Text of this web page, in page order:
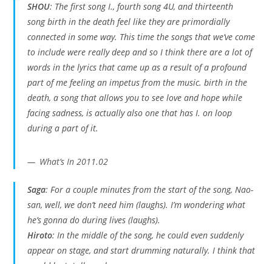
SHOU: The first songI., fourth song4U, and thirteenth
songbirth in the death feel like they are primordially
connected in some way. This time the songs that we’ve come
to include were really deep and so I think there are a lot of
words in the lyrics that came up as a result of a profound
part of me feeling an impetus from the music. birth in the
death, a song that allows you to see love and hope while
facing sadness, is actually also one that hasI. on loop
during a part of it.
What’s In 2011.02
Saga: For a couple minutes from the start of the song, Nao-
san, well, we don’t need him (laughs). I’m wondering what
he’s gonna do during lives (laughs).
Hiroto: In the middle of the song, he could even suddenly
appear on stage, and start drumming naturally. I think that